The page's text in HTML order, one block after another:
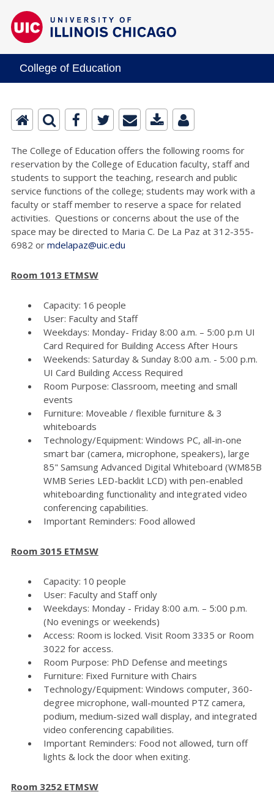
College of Education
The College of Education offers the following rooms for
reservation by the College of Education faculty, staff and
students to support the teaching, research and public
service functions of the college; students may work with a
faculty or staff member to reserve a space for related
activities. Questions or concerns about the use of the
space may be directed to Maria C. De La Paz at 312-355-
6982 or mdelapaz@uic.edu
Room 1013 ETMSW
Capacity: 16 people
User: Faculty and Staff
Weekdays: Monday- Friday 8:00 a.m. – 5:00 p.m UI
Card Required for Building Access After Hours
Weekends: Saturday & Sunday 8:00 a.m. - 5:00 p.m.
UI Card Building Access Required
Room Purpose: Classroom, meeting and small
events
Furniture: Moveable / flexible furniture & 3
whiteboards
Technology/Equipment: Windows PC, all-in-one
smart bar (camera, microphone, speakers), large
85" Samsung Advanced Digital Whiteboard (WM85B
WMB Series LED-backlit LCD) with pen-enabled
whiteboarding functionality and integrated video
conferencing capabilities.
Important Reminders: Food allowed
Room 3015 ETMSW
Capacity: 10 people
User: Faculty and Staff only
Weekdays: Monday - Friday 8:00 a.m. – 5:00 p.m.
(No evenings or weekends)
Access: Room is locked. Visit Room 3335 or Room
3022 for access.
Room Purpose: PhD Defense and meetings
Furniture: Fixed Furniture with Chairs
Technology/Equipment: Windows computer, 360-
degree microphone, wall-mounted PTZ camera,
podium, medium-sized wall display, and integrated
video conferencing capabilities.
Important Reminders: Food not allowed, turn off
lights & lock the door when exiting.
Room 3252 ETMSW